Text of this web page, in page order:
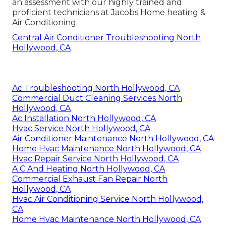
an assessment with our highly trained and
proficient technicians at Jacobs Home heating &
Air Conditioning.
Central Air Conditioner Troubleshooting North
Hollywood, CA
Ac Troubleshooting North Hollywood, CA
Commercial Duct Cleaning Services North
Hollywood, CA
Ac Installation North Hollywood, CA
Hvac Service North Hollywood, CA
Air Conditioner Maintenance North Hollywood, CA
Home Hvac Maintenance North Hollywood, CA
Hvac Repair Service North Hollywood, CA
A C And Heating North Hollywood, CA
Commercial Exhaust Fan Repair North
Hollywood, CA
Hvac Air Conditioning Service North Hollywood,
CA
Home Hvac Maintenance North Hollywood, CA